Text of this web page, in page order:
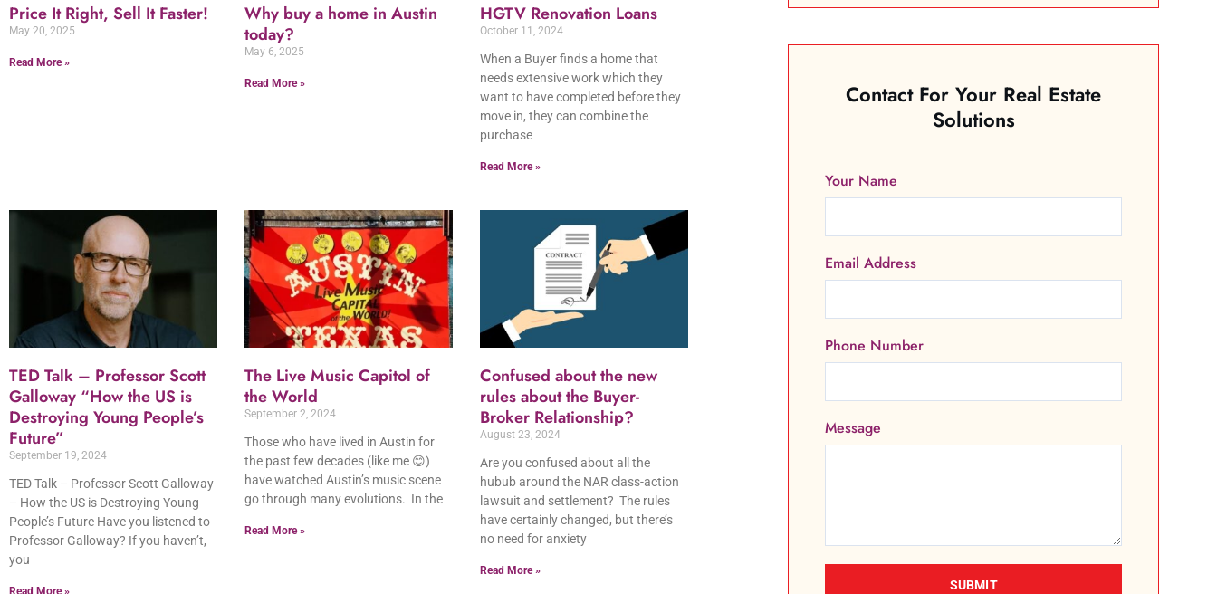
Price It Right, Sell It Faster!
May 20, 2025
Read More »
Why buy a home in Austin
today?
May 6, 2025
Read More »
HGTV Renovation Loans
October 11, 2024
When a Buyer finds a home that
needs extensive work which they
want to have completed before they
move in, they can combine the
purchase
Read More »
TED Talk – Professor Scott
Galloway “How the US is
Destroying Young People’s
Future”
September 19, 2024
TED Talk – Professor Scott Galloway
– How the US is Destroying Young
People’s Future Have you listened to
Professor Galloway? If you haven’t,
you
Read More »
The Live Music Capitol of
the World
September 2, 2024
Those who have lived in Austin for
the past few decades (like me 😊)
have watched Austin’s music scene
go through many evolutions. In the
Read More »
Confused about the new
rules about the Buyer-
Broker Relationship?
August 23, 2024
Are you confused about all the
hubub around the NAR class-action
lawsuit and settlement? The rules
have certainly changed, but there’s
no need for anxiety
Read More »
Contact For Your Real Estate
Solutions
Your Name
Email Address
Phone Number
Message
SUBMIT